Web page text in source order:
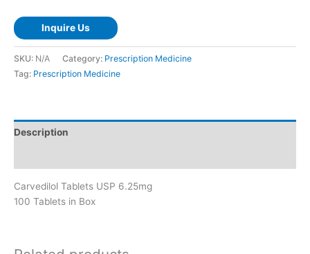
Inquire Us
SKU: N/A Category: Prescription Medicine
Tag: Prescription Medicine
Description
Carvedilol Tablets USP 6.25mg
100 Tablets in Box